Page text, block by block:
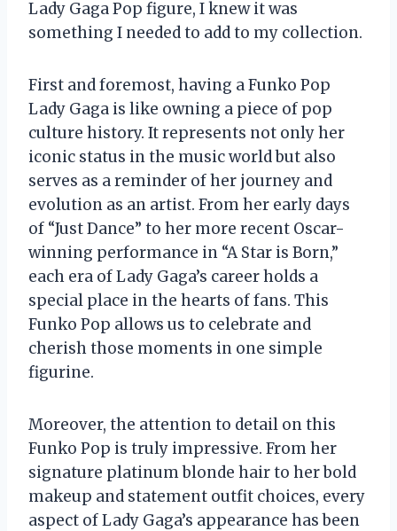
Lady Gaga Pop figure, I knew it was
something I needed to add to my collection.
First and foremost, having a Funko Pop
Lady Gaga is like owning a piece of pop
culture history. It represents not only her
iconic status in the music world but also
serves as a reminder of her journey and
evolution as an artist. From her early days
of “Just Dance” to her more recent Oscar-
winning performance in “A Star is Born,”
each era of Lady Gaga’s career holds a
special place in the hearts of fans. This
Funko Pop allows us to celebrate and
cherish those moments in one simple
figurine.
Moreover, the attention to detail on this
Funko Pop is truly impressive. From her
signature platinum blonde hair to her bold
makeup and statement outfit choices, every
aspect of Lady Gaga’s appearance has been